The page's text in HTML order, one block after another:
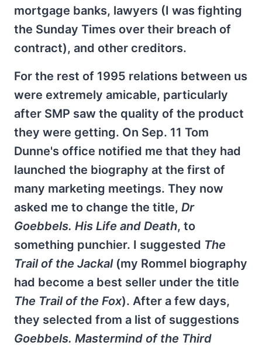
mortgage banks, lawyers (I was fighting
the Sunday Times over their breach of
contract), and other creditors.
For the rest of 1995 relations between us
were extremely amicable, particularly
after SMP saw the quality of the product
they were getting. On Sep. 11 Tom
Dunne's office notified me that they had
launched the biography at the first of
many marketing meetings. They now
asked me to change the title, Dr
Goebbels. His Life and Death, to
something punchier. I suggested The
Trail of the Jackal(my Rommel biography
had become a best seller under the title
The Trail of the Fox). After a few days,
they selected from a list of suggestions
Goebbels. Mastermind of the Third